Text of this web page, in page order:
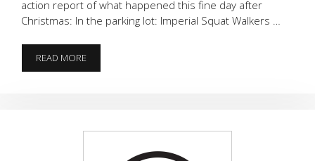
action report of what happened this fine day after
Christmas: In the parking lot: Imperial Squat Walkers …
READ MORESPECIAL
TASK